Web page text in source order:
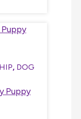
, DOG
Puppy